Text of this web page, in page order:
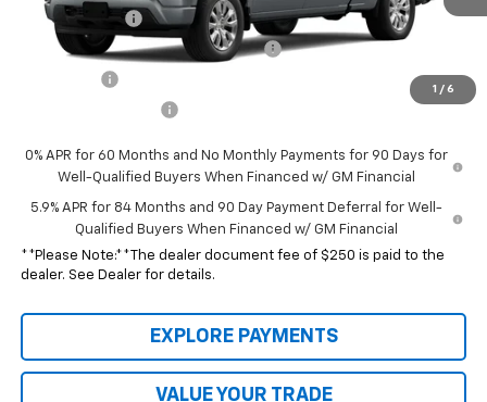
1 / 6
Customer Cash
-$2,000
Select Market Purchase Bonus Cash
-$750
0% APR for 60 Months and No Monthly Payments for 90 Days for
Well-Qualified Buyers When Financed w/ GM Financial
5.9% APR for 84 Months and 90 Day Payment Deferral for Well-
Qualified Buyers When Financed w/ GM Financial
**Please Note:**The dealer document fee of $250 is paid to the
dealer. See Dealer for details.
EXPLORE PAYMENTS
VALUE YOUR TRADE